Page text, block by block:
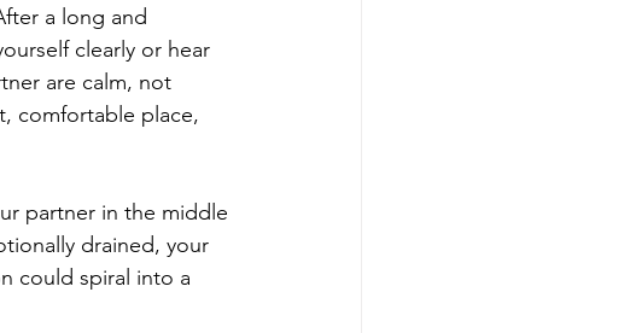
a long and
clearly or hear
are calm, not
comfortable place,
partner in the middle
drained, your
could spiral into a